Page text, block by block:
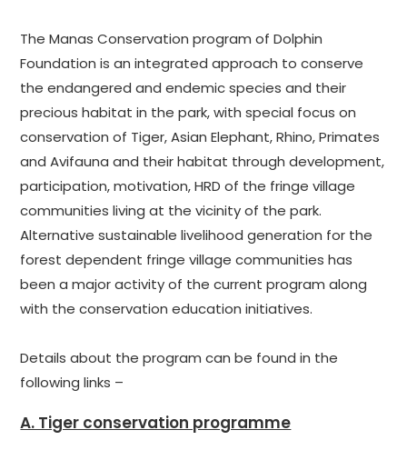
The Manas Conservation program of Dolphin
Foundation is an integrated approach to conserve
the endangered and endemic species and their
precious habitat in the park, with special focus on
conservation of Tiger, Asian Elephant, Rhino, Primates
and Avifauna and their habitat through development,
participation, motivation, HRD of the fringe village
communities living at the vicinity of the park.
Alternative sustainable livelihood generation for the
forest dependent fringe village communities has
been a major activity of the current program along
with the conservation education initiatives.
Details about the program can be found in the
following links –
A. Tiger conservation programme